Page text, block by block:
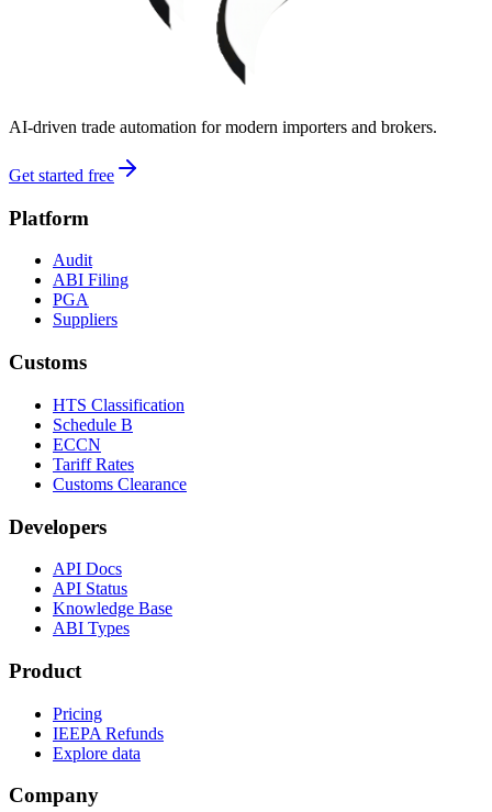
AI-driven trade automation for modern importers and brokers.
Get started free
Platform
Audit
ABI Filing
PGA
Suppliers
Customs
HTS Classification
Schedule B
ECCN
Tariff Rates
Customs Clearance
Developers
API Docs
API Status
Knowledge Base
ABI Types
Product
Pricing
IEEPA Refunds
Explore data
Company